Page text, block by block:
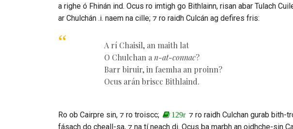
a righe ó Fhinán ind. Ocus ro imtigh go Bithlainn, risan abar Tulach
ar Chulchán .i. naem na cille; ⁊ ro raidh Culcán ag defires fris:
A rí Chaisil, an maith lat
O Chulchan a n-at-connac?
Barr biruir, in faemha an proinn?
Ocus arán briscc Bithlaind.
Ro ob Cairpre sin, ⁊ ro troiscc; 129r ⁊ ro raidh Culchan gurab bith-
fásach do cheall-sa, ⁊ na tí neach di. Ocus ba marbh an oidhche-sin